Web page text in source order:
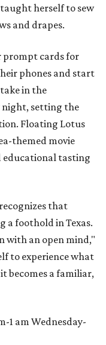
herself to sew
and drapes.
prompt cards for
phones and start
in the
night, setting the
Floating Lotus
themed movie
educational tasting
that
foothold in Texas.
with an open mind,"
to experience what
becomes a familiar,
1 am Wednesday-